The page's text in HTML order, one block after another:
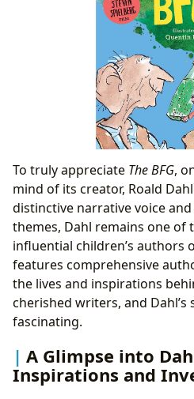
To truly appreciate The BFG,
mind of its creator, Roald
distinctive narrative voice
themes, Dahl remains one of
influential children’s authors
features comprehensive
the lives and inspirations
cherished writers, and
fascinating.
A Glimpse into
Inspirations and